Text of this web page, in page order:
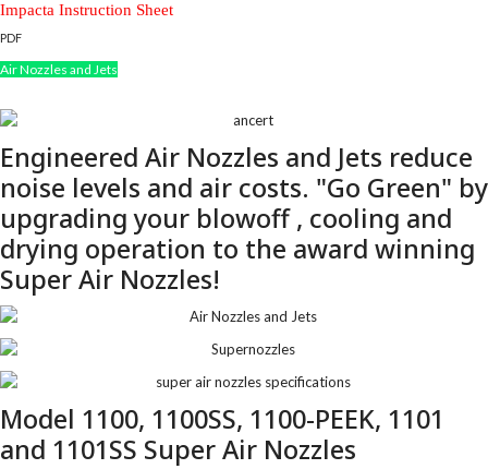
Impacta Instruction Sheet
PDF
Air Nozzles and Jets
Engineered Air Nozzles and Jets reduce
noise levels and air costs. "Go Green" by
upgrading your blowoff , cooling and
drying operation to the award winning
Super Air Nozzles!
Model 1100, 1100SS, 1100-PEEK, 1101
and 1101SS Super Air Nozzles